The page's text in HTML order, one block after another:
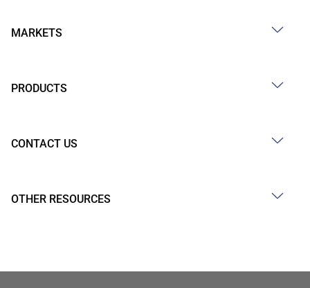
MARKETS
PRODUCTS
CONTACT US
OTHER RESOURCES